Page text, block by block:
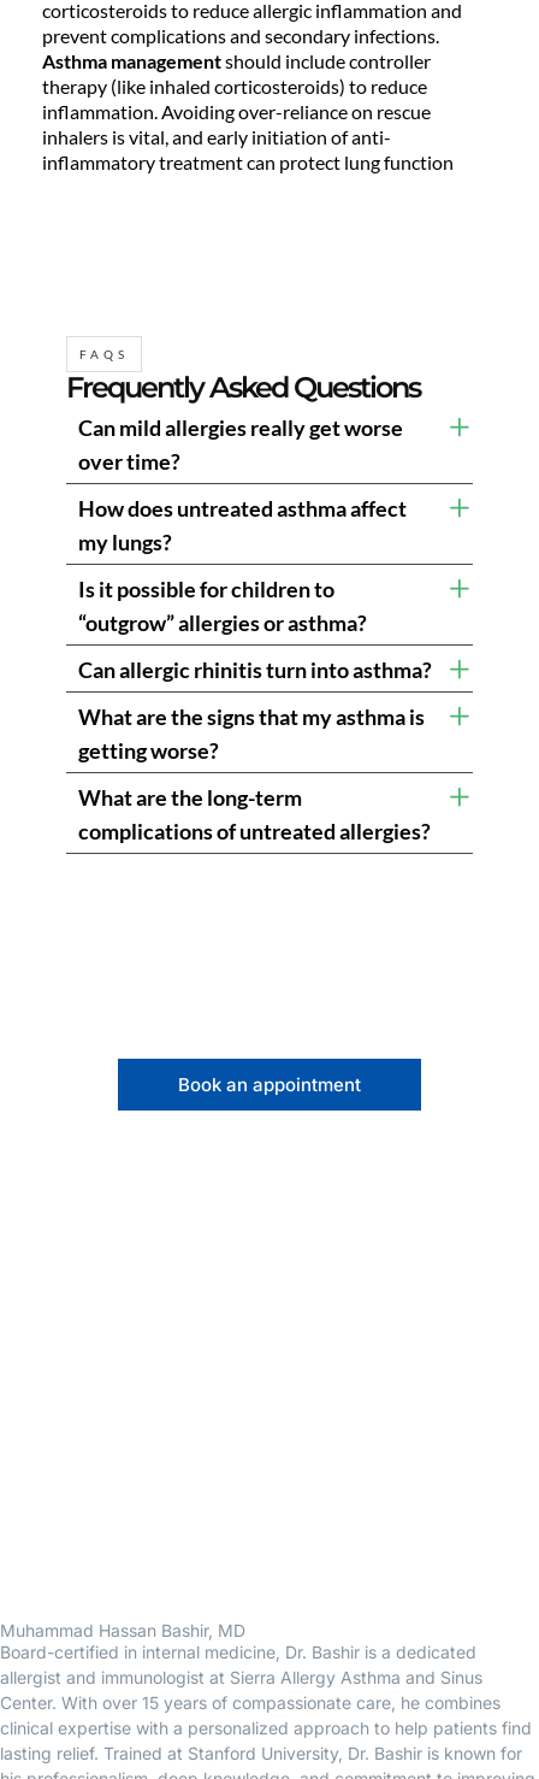
corticosteroids to reduce allergic inflammation and
prevent complications and secondary infections.
Asthma managementshould include controller
therapy (like inhaled corticosteroids) to reduce
inflammation. Avoiding over-reliance on rescue
inhalers is vital, and early initiation of anti-
inflammatory treatment can protect lung function
FAQS
Frequently Asked Questions
Can mild allergies really get worse
over time?
How does untreated asthma affect
my lungs?
Is it possible for children to
“outgrow” allergies or asthma?
Can allergic rhinitis turn into asthma?
What are the signs that my asthma is
getting worse?
What are the long-term
complications of untreated allergies?
Book an appointment
Muhammad Hassan Bashir, MD
Board-certified in internal medicine, Dr. Bashir is a dedicated
allergist and immunologist at Sierra Allergy Asthma and Sinus
Center. With over 15 years of compassionate care, he combines
clinical expertise with a personalized approach to help patients find
lasting relief. Trained at Stanford University, Dr. Bashir is known for